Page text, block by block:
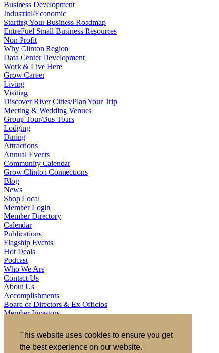
This website uses cookies to ensure you get
the best experience on our website.
Business Development
Industrial/Economic
Starting Your Business Roadmap
EntreFuel Small Business Resources
Non Profit
Why Clinton Region
Data Center Development
Work & Live Here
Grow Career
Living
Visiting
Discover River Cities/Plan Your Trip
Meeting & Wedding Venues
Group Tour/Bus Tours
Lodging
Dining
Attractions
Annual Events
Community Calendar
Grow Clinton Connections
Blog
News
Shop Local
Member Login
Member Directory
Calendar
Publications
Flagship Events
Hot Deals
Podcast
Who We Are
Contact Us
About Us
Accomplishments
Board of Directors & Ex Officios
Member Investors
721 S 2nd Street, Clinton, IA 52732